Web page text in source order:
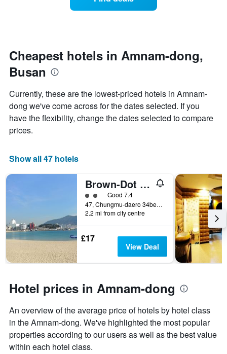
has
Y
displaying
the
average
price
of
this
weekend
3
days
the
date
of
the
The
chart
has
1
X
displaying
number
stay
The
chart
has
1
displaying
average
price
a
room
Cheapest hotels in Amnam-dong,
Busan
Currently, these are the lowest-priced hotels in Amnam-
dong we've come across for the dates selected. If you
have the flexibility, change the dates selected to compare
prices.
Show all 47 hotels
Brown-Dot Songdo
2 class rating
Good 7.4
47, Chungmu-daero 34beon-gil, Seo-gu, Busan, South Korea
2.2 mi from city centre
£17
View Deal
Hotel prices in Amnam-dong
An overview of the average price of hotels by hotel class
in the Amnam-dong. We've highlighted the most popular
properties according to our users as well as the best value
within each hotel class.